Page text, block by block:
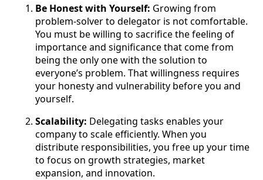
Be Honest with Yourself: Growing from
problem-solver to delegator is not comfortable.
You must be willing to sacrifice the feeling of
importance and significance that come from
being the only one with the solution to
everyone’s problem. That willingness requires
your honesty and vulnerability before you and
yourself.
Scalability: Delegating tasks enables your
company to scale efficiently. When you
distribute responsibilities, you free up your time
to focus on growth strategies, market
expansion, and innovation.